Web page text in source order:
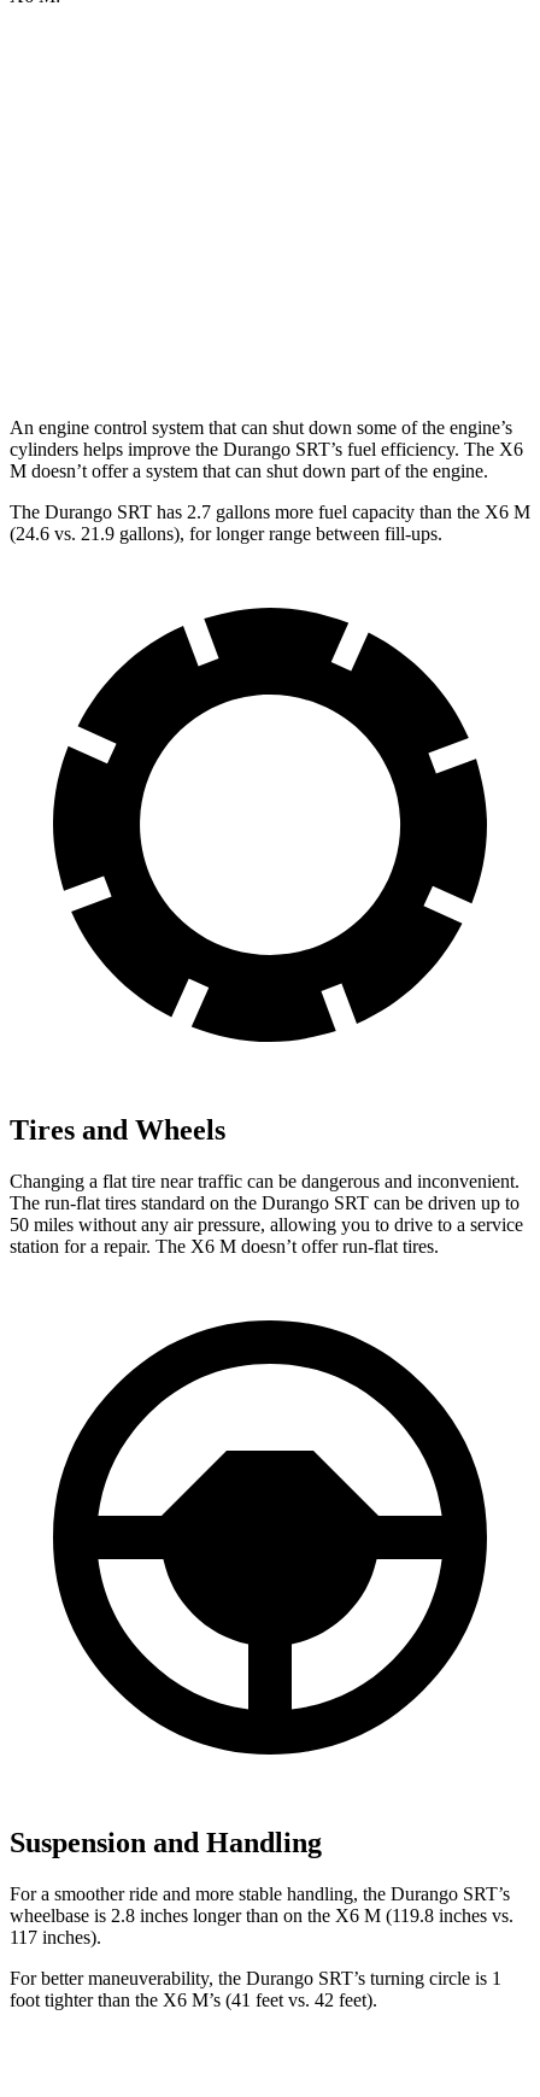
An engine control system that can shut down some of the engine’s
cylinders helps improve the Durango SRT’s fuel efficiency. The X6
M doesn’t offer a system that can shut down part of the engine.
The Durango SRT has 2.7 gallons more fuel capacity than the X6 M
(24.6 vs. 21.9 gallons), for longer range between fill-ups.
Tires and Wheels
Changing a flat tire near traffic can be dangerous and inconvenient.
The run-flat tires standard on the Durango SRT can be driven up to
50 miles without any air pressure, allowing you to drive to a service
station for a repair. The X6 M doesn’t offer run-flat tires.
Suspension and Handling
For a smoother ride and more stable handling, the Durango SRT’s
wheelbase is 2.8 inches longer than on the X6 M (119.8 inches vs.
117 inches).
For better maneuverability, the Durango SRT’s turning circle is 1
foot tighter than the X6 M’s (41 feet vs. 42 feet).